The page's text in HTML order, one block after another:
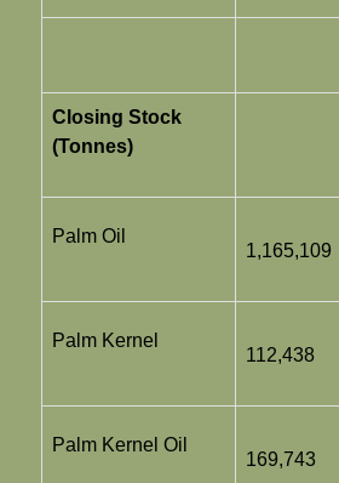
Closing Stock
(Tonnes)
Palm Oil
1,165,109
Palm Kernel
112,438
Palm Kernel Oil
169,743